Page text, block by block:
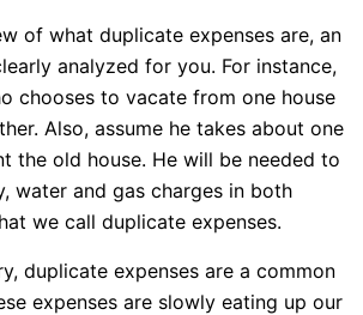
of what duplicate expenses are, an
analyzed for you. For instance,
chooses to vacate from one house
Also, assume he takes about one
the old house. He will be needed to
water and gas charges in both
we call duplicate expenses.
duplicate expenses are a common
expenses are slowly eating up our